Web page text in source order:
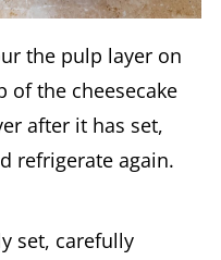
the pulp layer on
of the cheesecake
after it has set,
refrigerate again.
set, carefully